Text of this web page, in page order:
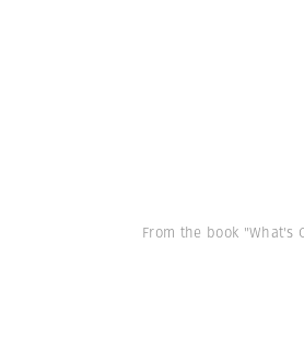
From the book "What's